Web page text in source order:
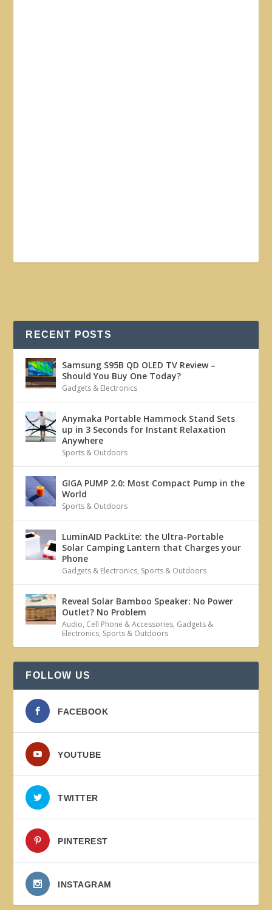
RECENT POSTS
Samsung S95B QD OLED TV Review –
Should You Buy One Today?
Gadgets & Electronics
Anymaka Portable Hammock Stand Sets
up in 3 Seconds for Instant Relaxation
Anywhere
Sports & Outdoors
GIGA PUMP 2.0: Most Compact Pump in the
World
Sports & Outdoors
LuminAID PackLite: the Ultra-Portable
Solar Camping Lantern that Charges your
Phone
Gadgets & Electronics, Sports & Outdoors
Reveal Solar Bamboo Speaker: No Power
Outlet? No Problem
Audio, Cell Phone & Accessories, Gadgets &
Electronics, Sports & Outdoors
FOLLOW US
FACEBOOK
YOUTUBE
TWITTER
PINTEREST
INSTAGRAM